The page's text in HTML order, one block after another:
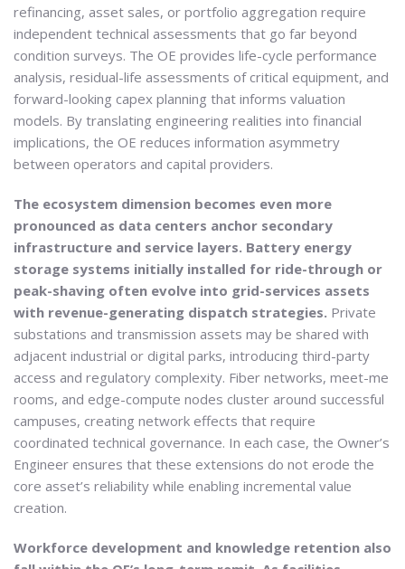
refinancing, asset sales, or portfolio aggregation require
independent technical assessments that go far beyond
condition surveys. The OE provides life-cycle performance
analysis, residual-life assessments of critical equipment, and
forward-looking capex planning that informs valuation
models. By translating engineering realities into financial
implications, the OE reduces information asymmetry
between operators and capital providers.
The ecosystem dimension becomes even more
pronounced as data centers anchor secondary
infrastructure and service layers. Battery energy
storage systems initially installed for ride-through or
peak-shaving often evolve into grid-services assets
with revenue-generating dispatch strategies. Private
substations and transmission assets may be shared with
adjacent industrial or digital parks, introducing third-party
access and regulatory complexity. Fiber networks, meet-me
rooms, and edge-compute nodes cluster around successful
campuses, creating network effects that require
coordinated technical governance. In each case, the Owner’s
Engineer ensures that these extensions do not erode the
core asset’s reliability while enabling incremental value
creation.
Workforce development and knowledge retention also